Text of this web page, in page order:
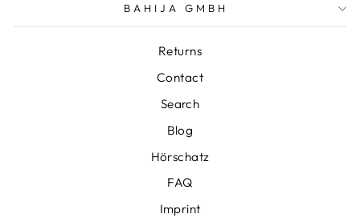
BAHIJA GMBH
Returns
Contact
Search
Blog
Hörschatz
FAQ
Imprint